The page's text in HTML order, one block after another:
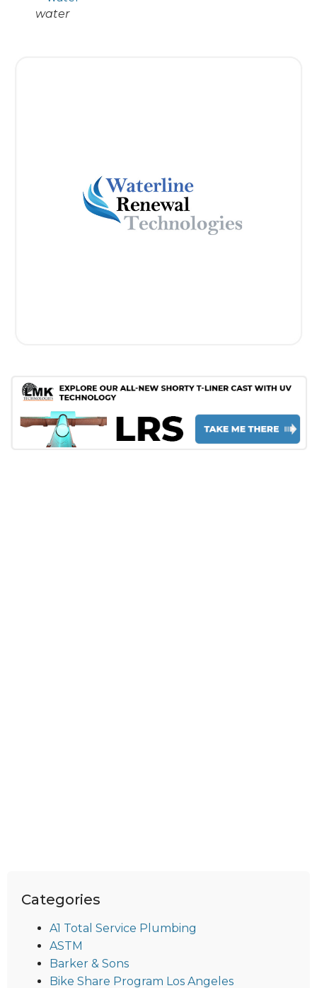
water
Categories
A1 Total Service Plumbing
ASTM
Barker & Sons
Bike Share Program Los Angeles